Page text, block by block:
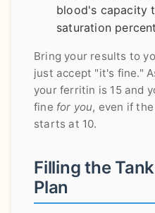
blood's capacity
saturation
Bring your results to
just accept "it's fine."
your ferritin is 15 and
fine for you, even if
starts at 10.
Filling the
Plan